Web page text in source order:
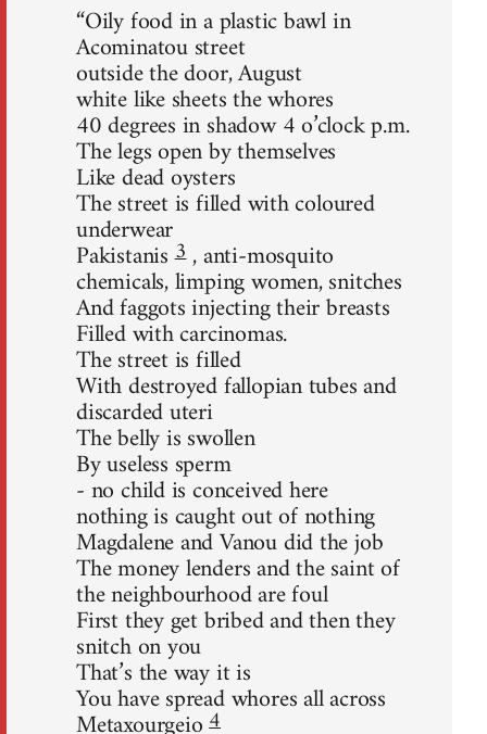
“Oily food in a plastic bawl in
Acominatou street
outside the door, August
white like sheets the whores
40 degrees in shadow 4 o’clock p.m.
The legs open by themselves
Like dead oysters
The street is filled with coloured
underwear
Pakistanis3, anti-mosquito
chemicals, limping women, snitches
And faggots injecting their breasts
Filled with carcinomas.
The street is filled
With destroyed fallopian tubes and
discarded uteri
The belly is swollen
By useless sperm
- no child is conceived here
nothing is caught out of nothing
Magdalene and Vanou did the job
The money lenders and the saint of
the neighbourhood are foul
First they get bribed and then they
snitch on you
That’s the way it is
You have spread whores all across
4